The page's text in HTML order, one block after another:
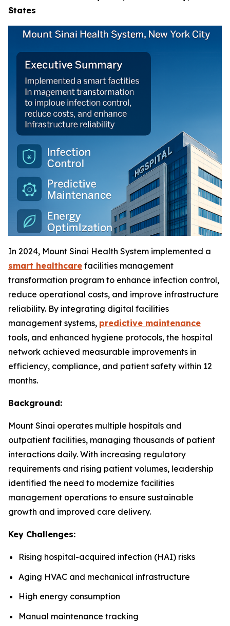
States
In 2024, Mount Sinai Health System implemented a
smart healthcare facilities management
transformation program to enhance infection control,
reduce operational costs, and improve infrastructure
reliability. By integrating digital facilities
management systems, predictive maintenance
tools, and enhanced hygiene protocols, the hospital
network achieved measurable improvements in
efficiency, compliance, and patient safety within 12
months.
Background:
Mount Sinai operates multiple hospitals and
outpatient facilities, managing thousands of patient
interactions daily. With increasing regulatory
requirements and rising patient volumes, leadership
identified the need to modernize facilities
management operations to ensure sustainable
growth and improved care delivery.
Key Challenges:
Rising hospital-acquired infection (HAI) risks
Aging HVAC and mechanical infrastructure
High energy consumption
Manual maintenance tracking